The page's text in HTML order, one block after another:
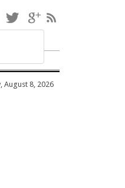
Facebook
TwitterGoogle+
August 8, 2026